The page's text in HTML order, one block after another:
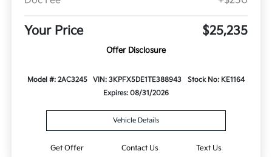
Your Price $25,235
Offer Disclosure
Model #: 2AC3245 VIN: 3KPFX5DE1TE388943
Stock No: KE1164
Expires: 08/31/2026
Vehicle Details
Get Offer Contact Us Text Us